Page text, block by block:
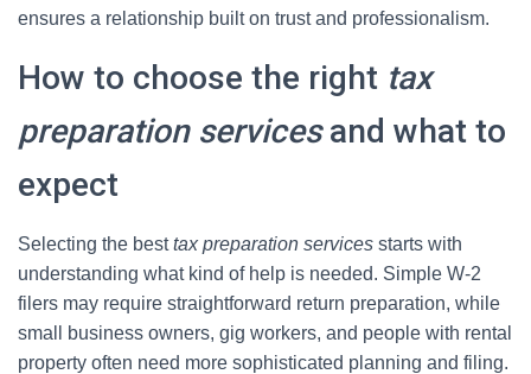
ensures a relationship built on trust and professionalism.
How to choose the right tax
preparation servicesand what to
expect
Selecting the besttax preparation services starts with
understanding what kind of help is needed. Simple W-2
filers may require straightforward return preparation, while
small business owners, gig workers, and people with rental
property often need more sophisticated planning and filing.